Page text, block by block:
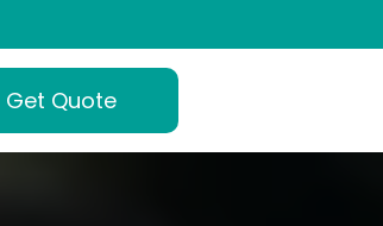
Get Quote